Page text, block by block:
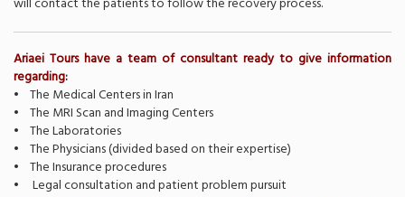
Ariaei Tours have a team of consultant ready to give information
regarding:
• The Medical Centers in Iran
• The MRI Scan and Imaging Centers
• The Laboratories
• The Physicians (divided based on their expertise)
• The Insurance procedures
• Legal consultation and patient problem pursuit